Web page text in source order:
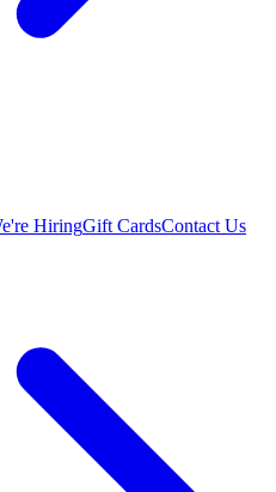
HiringGift CardsContact Us